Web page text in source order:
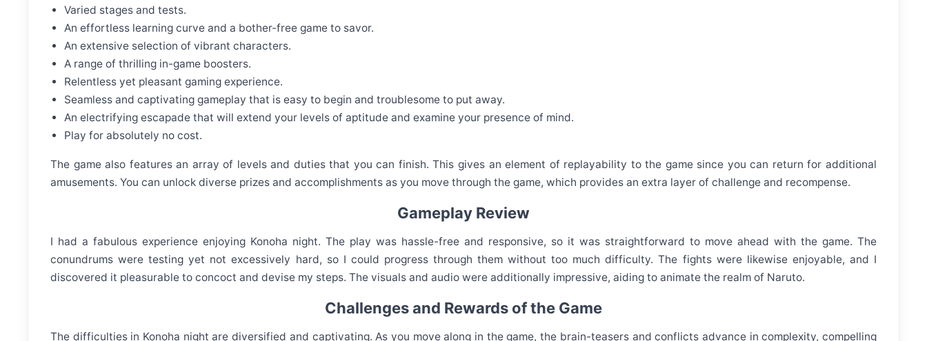
Varied stages and tests.
An effortless learning curve and a bother-free game to savor.
An extensive selection of vibrant characters.
A range of thrilling in-game boosters.
Relentless yet pleasant gaming experience.
Seamless and captivating gameplay that is easy to begin and troublesome to put away.
An electrifying escapade that will extend your levels of aptitude and examine your presence of mind.
Play for absolutely no cost.
The game also features an array of levels and duties that you can finish. This gives an element of replayability to the game since you can return for additional
amusements. You can unlock diverse prizes and accomplishments as you move through the game, which provides an extra layer of challenge and recompense.
Gameplay Review
I had a fabulous experience enjoying Konoha night. The play was hassle-free and responsive, so it was straightforward to move ahead with the game. The
conundrums were testing yet not excessively hard, so I could progress through them without too much difficulty. The fights were likewise enjoyable, and I
discovered it pleasurable to concoct and devise my steps. The visuals and audio were additionally impressive, aiding to animate the realm of Naruto.
Challenges and Rewards of the Game
The difficulties in Konoha night are diversified and captivating. As you move along in the game, the brain-teasers and conflicts advance in complexity, compelling